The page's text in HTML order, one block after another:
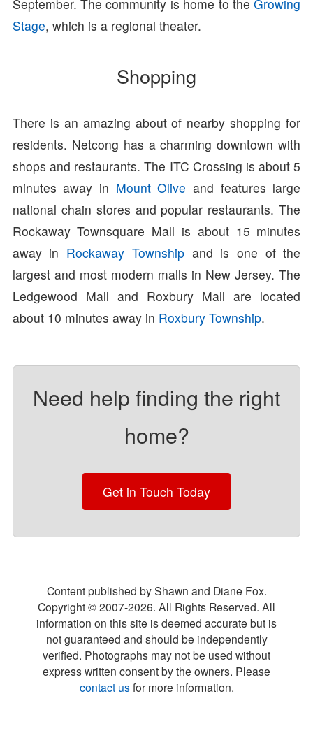
September. The community is home to theGrowing
Stage, which is a regional theater.
Shopping
There is an amazing about of nearby shopping for
residents. Netcong has a charming downtown with
shops and restaurants. The ITC Crossing is about 5
minutes away in Mount Olive and features large
national chain stores and popular restaurants. The
Rockaway Townsquare Mall is about 15 minutes
away in Rockaway Townshipand is one of the
largest and most modern malls in New Jersey. The
Ledgewood Mall and Roxbury Mall are located
about 10 minutes away in Roxbury Township.
Need help finding the right
home?
Get in Touch Today
Content published by Shawn and Diane Fox.
Copyright © 2007-2026. All Rights Reserved. All
information on this site is deemed accurate but is
not guaranteed and should be independently
verified. Photographs may not be used without
express written consent by the owners. Please
contact usfor more information.